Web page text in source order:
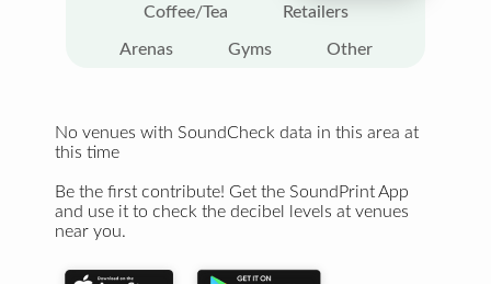
Coffee/Tea Retailers
Arenas Gyms Other
No venues with SoundCheck data in this area at
this time
Be the first contribute! Get the SoundPrint App
and use it to check the decibel levels at venues
near you.